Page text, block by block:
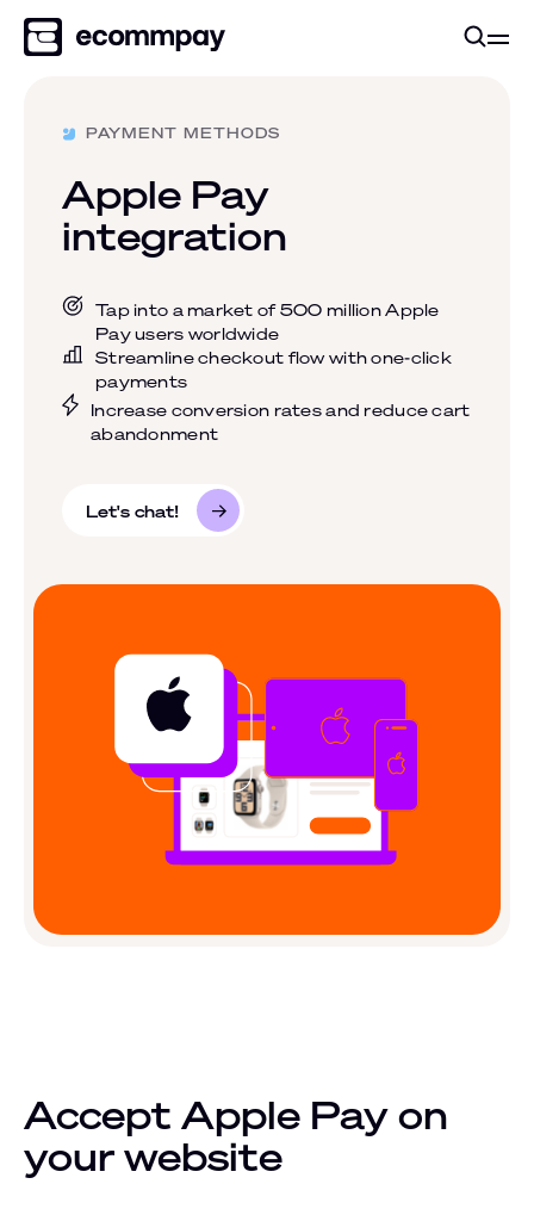
PAYMENT METHODS
Apple Pay
integration
Tap into a market of 500 million Apple
Pay users worldwide
Streamline checkout flow with one-click
payments
Increase conversion rates and reduce cart
abandonment
Let's chat!
Accept Apple Pay on
your website